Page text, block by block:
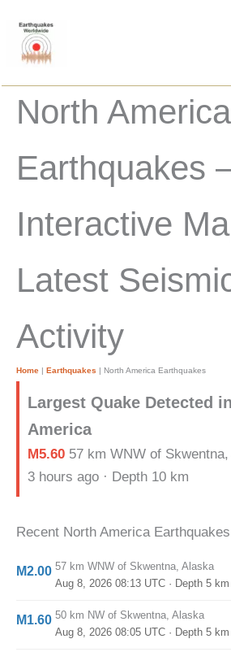
content
North America
Earthquakes
Interactive
Latest
Activity
Home | Earthquakes | North America Earthquakes
Largest Quake Detected
America
M5.60 57 km WNW of
3 hours ago · Depth 10 km
Recent North America
M2.00 57 km WNW of Skwentna, Alaska
Aug 8, 2026 08:13 UTC · Depth 5 km
M1.60 50 km NW of Skwentna, Alaska
Aug 8, 2026 08:05 UTC · Depth 5 km